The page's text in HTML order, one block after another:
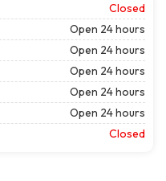
Closed
Open 24 hours
Open 24 hours
Open 24 hours
Open 24 hours
Open 24 hours
Closed